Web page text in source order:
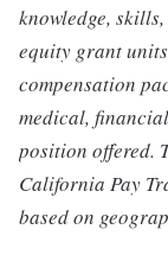
knowledge,
equity grant
compensation
medical,
position offered.
California Pay
based on